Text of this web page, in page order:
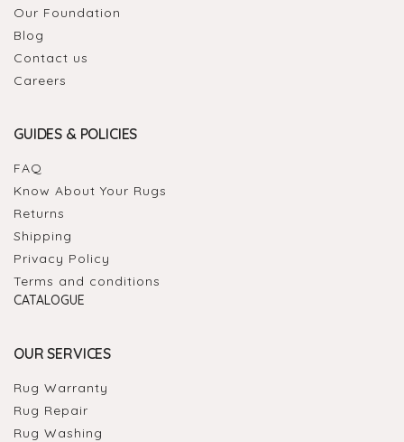
Our Foundation
Blog
Contact us
Careers
GUIDES & POLICIES
FAQ
Know About Your Rugs
Returns
Shipping
Privacy Policy
Terms and conditions
CATALOGUE
OUR SERVICES
Rug Warranty
Rug Repair
Rug Washing